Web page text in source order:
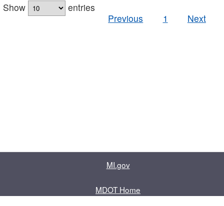
Show
entries
Previous
1 Next
MI.gov
MDOT Home